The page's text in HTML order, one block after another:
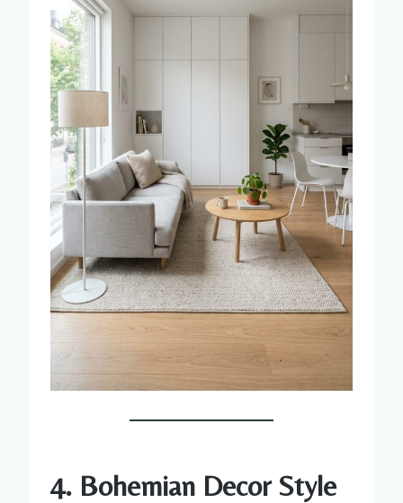
4. Bohemian Decor Style